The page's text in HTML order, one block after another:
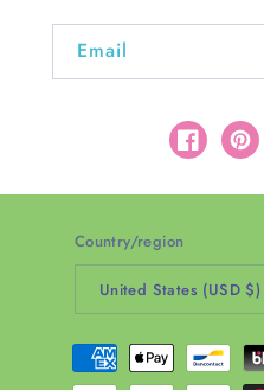
Email
Facebook
Country/region
United States (USD $)
Payment
methods